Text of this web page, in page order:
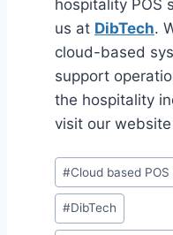
hospitality POS
us at DibTech.
cloud-based
support
the hospitality
visit our
Post
Tags:
#Cloud based
#DibTech